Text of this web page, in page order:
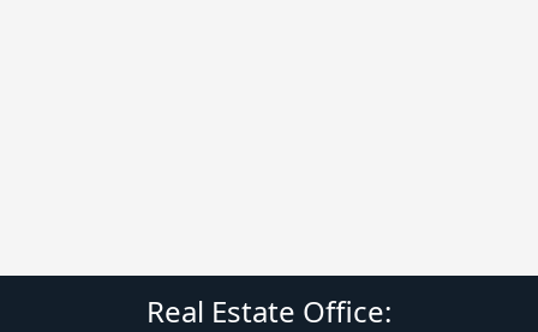
Real Estate Office: